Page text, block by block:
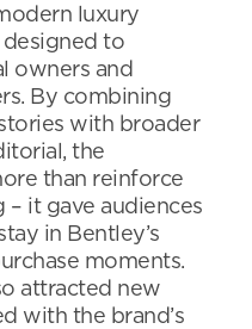
luxury
to
owners and
By combining
with broader
the
than reinforce
– it gave audiences
in Bentley’s
moments.
attracted new
with the brand’s